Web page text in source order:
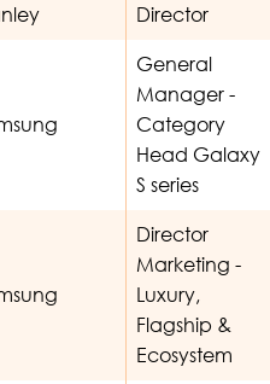
Director
General
Manager -
Category
Head Galaxy
S series
Director
Marketing -
Luxury,
Flagship &
Ecosystem